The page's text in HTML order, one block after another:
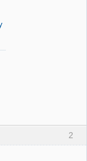
2